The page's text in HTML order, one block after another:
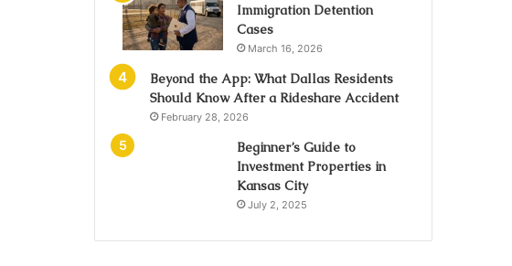
Immigration Detention
Cases
March 16, 2026
Beyond the App: What Dallas Residents
Should Know After a Rideshare Accident
February 28, 2026
Beginner’s Guide to
Investment Properties in
Kansas City
July 2, 2025